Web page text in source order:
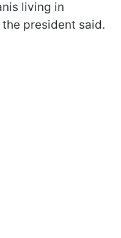
living in
president said.